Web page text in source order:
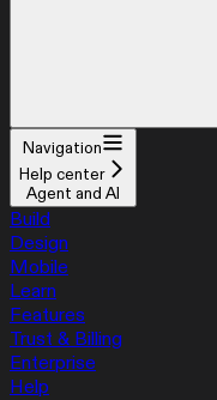
Navigation
Help center
Agent and AI
Build
Design
Mobile
Learn
Features
Trust & Billing
Enterprise
Help